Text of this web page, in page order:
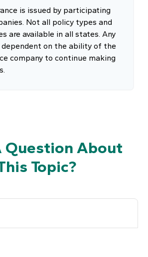
is issued by participating
Not all policy types and
are available in all states. Any
on the ability of the
company to continue making
Question About
Topic?